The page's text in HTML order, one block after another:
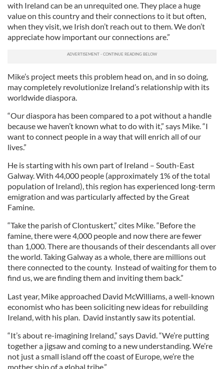
with Ireland can be an unrequited one. They place a huge
value on this country and their connections to it but often,
when they visit, we Irish don’t reach out to them. We don’t
appreciate how important our connections are.”
Mike’s project meets this problem head on, and in so doing,
may completely revolutionize Ireland’s relationship with its
worldwide diaspora.
“Our diaspora has been compared to a pot without a handle
because we haven’t known what to do with it,” says Mike. “I
want to connect people in a way that will enrich all of our
lives.”
He is starting with his own part of Ireland – South-East
Galway. With 44,000 people (approximately 1% of the total
population of Ireland), this region has experienced long-term
emigration and was particularly affected by the Great
Famine.
“Take the parish of Clontuskert,” cites Mike. “Before the
famine, there were 4,000 people and now there are fewer
than 1,000. There are thousands of their descendants all over
the world. Taking Galway as a whole, there are millions out
there connected to the county. Instead of waiting for them to
find us, we are finding them and inviting them back.”
Last year, Mike approached David McWilliams, a well-known
economist who has been soliciting new ideas for rebuilding
Ireland, with his plan. David instantly saw its potential.
“It’s about re-imagining Ireland,” says David. “We’re putting
together a jigsaw and coming to a new understanding. We’re
not just a small island off the coast of Europe, we’re the
mother ship of a global tribe.”